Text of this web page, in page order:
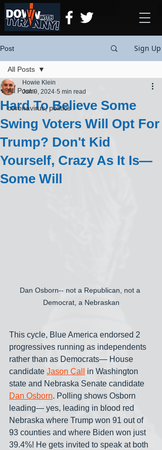
Post Sign Up
All Posts
coronavirus, politics
All Posts
Hard To Believe Some
Swing Voters Will Opt For
Trump? Don't Kid
Yourself, Crazy As It Is—
Some Will
Howie Klein
Jun 9, 2024 5 min read
Dan Osborn-- not a Republican, not a
Democrat, a Nebraskan
This cycle, Blue America endorsed 2
progressives running as independents
rather than as Democrats— House
candidate Jason Call
in Washington
state and Nebraska Senate candidate
Dan Osborn. Polling shows Osborn
leading— yes, leading in blood red
Nebraska where Trump won 91 out of
93 counties and where Biden won just
39.4%! He gets invited to speak at both